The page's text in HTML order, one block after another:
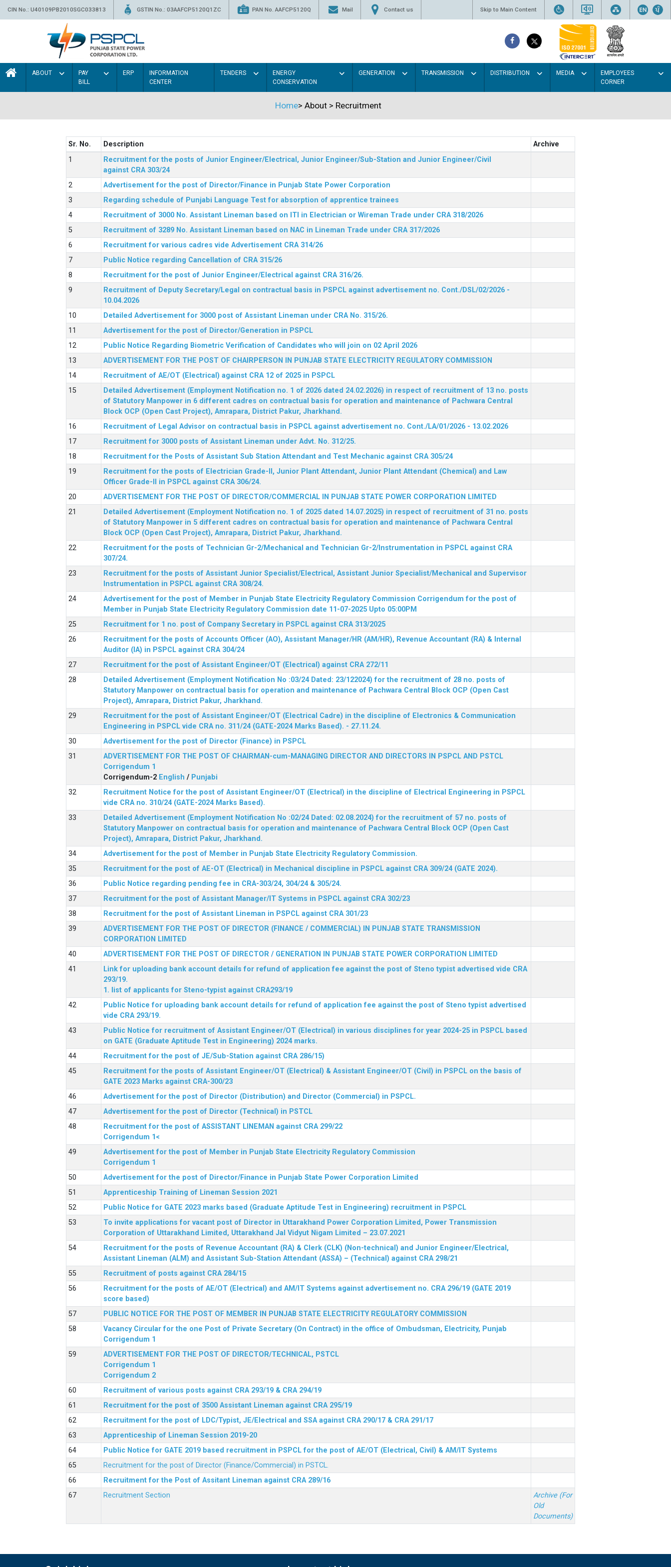
CIN No.: U40109PB2010SGC033813 GSTIN No.: 03AAFCP5120Q1ZC PAN No. AAFCP5120Q Mail Contact us Skip to Main Content
ABOUT
PAY
BILL
ERP
INFORMATION
CENTER
TENDERS
ENERGY
CONSERVATION
GENERATION TRANSMISSION DISTRIBUTION MEDIA
EMPLOYEES
CORNER
Home> About> Recruitment
Sr. No. Description
Archive
Recruitment for the posts of Junior Engineer/Electrical, Junior Engineer/Sub-Station and Junior Engineer/Civil
against CRA 303/24
Advertisement for the post of Director/Finance in Punjab State Power Corporation
Regarding schedule of Punjabi Language Test for absorption of apprentice trainees
Recruitment of 3000 No. Assistant Lineman based on ITI in Electrician or Wireman Trade under CRA 318/2026
Recruitment of 3289 No. Assistant Lineman based on NAC in Lineman Trade under CRA 317/2026
Recruitment for various cadres vide Advertisement CRA 314/26
Public Notice regarding Cancellation of CRA 315/26
Recruitment for the post of Junior Engineer/Electrical against CRA 316/26.
Recruitment of Deputy Secretary/Legal on contractual basis in PSPCL against advertisement no. Cont./DSL/02/2026 -
10.04.2026
Detailed Advertisement for 3000 post of Assistant Lineman under CRA No. 315/26.
Advertisement for the post of Director/Generation in PSPCL
Public Notice Regarding Biometric Verification of Candidates who will join on 02 April 2026
ADVERTISEMENT FOR THE POST OF CHAIRPERSON IN PUNJAB STATE ELECTRICITY REGULATORY COMMISSION
Recruitment of AE/OT (Electrical) against CRA 12 of 2025 in PSPCL
Detailed Advertisement (Employment Notification no. 1 of 2026 dated 24.02.2026) in respect of recruitment of 13 no. posts
of Statutory Manpower in 6 different cadres on contractual basis for operation and maintenance of Pachwara Central
Block OCP (Open Cast Project), Amrapara, District Pakur, Jharkhand.
Recruitment of Legal Advisor on contractual basis in PSPCL against advertisement no. Cont./LA/01/2026 - 13.02.2026
Recruitment for 3000 posts of Assistant Lineman under Advt. No. 312/25.
Recruitment for the Posts of Assistant Sub Station Attendant and Test Mechanic against CRA 305/24
Recruitment for the posts of Electrician Grade-II, Junior Plant Attendant, Junior Plant Attendant (Chemical) and Law
Officer Grade-II in PSPCL against CRA 306/24.
ADVERTISEMENT FOR THE POST OF DIRECTOR/COMMERCIAL IN PUNJAB STATE POWER CORPORATION LIMITED
Detailed Advertisement (Employment Notification no. 1 of 2025 dated 14.07.2025) in respect of recruitment of 31 no. posts
of Statutory Manpower in 5 different cadres on contractual basis for operation and maintenance of Pachwara Central
Block OCP (Open Cast Project), Amrapara, District Pakur, Jharkhand.
Recruitment for the posts of Technician Gr-2/Mechanical and Technician Gr-2/Instrumentation in PSPCL against CRA
307/24.
Recruitment for the posts of Assistant Junior Specialist/Electrical, Assistant Junior Specialist/Mechanical and Supervisor
Instrumentation in PSPCL against CRA 308/24.
Advertisement for the post of Member in Punjab State Electricity Regulatory Commission Corrigendum for the post of
Member in Punjab State Electricity Regulatory Commission date 11-07-2025 Upto 05:00PM
Recruitment for 1 no. post of Company Secretary in PSPCL against CRA 313/2025
Recruitment for the posts of Accounts Officer (AO), Assistant Manager/HR (AM/HR), Revenue Accountant (RA) & Internal
Auditor (IA) in PSPCL against CRA 304/24
Recruitment for the post of Assistant Engineer/OT (Electrical) against CRA 272/11
Detailed Advertisement (Employment Notification No :03/24 Dated: 23/122024) for the recruitment of 28 no. posts of
Statutory Manpower on contractual basis for operation and maintenance of Pachwara Central Block OCP (Open Cast
Project), Amrapara, District Pakur, Jharkhand.
Recruitment for the post of Assistant Engineer/OT (Electrical Cadre) in the discipline of Electronics & Communication
Engineering in PSPCL vide CRA no. 311/24 (GATE-2024 Marks Based). - 27.11.24.
Advertisement for the post of Director (Finance) in PSPCL
ADVERTISEMENT FOR THE POST OF CHAIRMAN-cum-MANAGING DIRECTOR AND DIRECTORS IN PSPCL AND PSTCL
Corrigendum 1
Corrigendum-2 English / Punjabi
Recruitment Notice for the post of Assistant Engineer/OT (Electrical) in the discipline of Electrical Engineering in PSPCL
vide CRA no. 310/24 (GATE-2024 Marks Based).
Detailed Advertisement (Employment Notification No :02/24 Dated: 02.08.2024) for the recruitment of 57 no. posts of
Statutory Manpower on contractual basis for operation and maintenance of Pachwara Central Block OCP (Open Cast
Project), Amrapara, District Pakur, Jharkhand.
Advertisement for the post of Member in Punjab State Electricity Regulatory Commission.
Recruitment for the post of AE-OT (Electrical) in Mechanical discipline in PSPCL against CRA 309/24 (GATE 2024).
Public Notice regarding pending fee in CRA-303/24, 304/24 & 305/24.
Recruitment for the post of Assistant Manager/IT Systems in PSPCL against CRA 302/23
Recruitment for the post of Assistant Lineman in PSPCL against CRA 301/23
ADVERTISEMENT FOR THE POST OF DIRECTOR (FINANCE / COMMERCIAL) IN PUNJAB STATE TRANSMISSION
CORPORATION LIMITED
ADVERTISEMENT FOR THE POST OF DIRECTOR / GENERATION IN PUNJAB STATE POWER CORPORATION LIMITED
Link for uploading bank account details for refund of application fee against the post of Steno typist advertised vide CRA
293/19.
1. list of applicants for Steno-typist against CRA293/19
Public Notice for uploading bank account details for refund of application fee against the post of Steno typist advertised
vide CRA 293/19.
Public Notice for recruitment of Assistant Engineer/OT (Electrical) in various disciplines for year 2024-25 in PSPCL based
on GATE (Graduate Aptitude Test in Engineering) 2024 marks.
Recruitment for the post of JE/Sub-Station against CRA 286/15)
Recruitment for the posts of Assistant Engineer/OT (Electrical) & Assistant Engineer/OT (Civil) in PSPCL on the basis of
GATE 2023 Marks against CRA-300/23
Advertisement for the post of Director (Distribution) and Director (Commercial) in PSPCL.
Advertisement for the post of Director (Technical) in PSTCL
Recruitment for the post of ASSISTANT LINEMAN against CRA 299/22
Corrigendum 1<
Advertisement for the post of Member in Punjab State Electricity Regulatory Commission
Corrigendum 1
Advertisement for the post of Director/Finance in Punjab State Power Corporation Limited
Apprenticeship Training of Lineman Session 2021
Public Notice for GATE 2023 marks based (Graduate Aptitude Test in Engineering) recruitment in PSPCL
To invite applications for vacant post of Director in Uttarakhand Power Corporation Limited, Power Transmission
Corporation of Uttarakhand Limited, Uttarakhand Jal Vidyut Nigam Limited – 23.07.2021
Recruitment for the posts of Revenue Accountant (RA) & Clerk (CLK) (Non-technical) and Junior Engineer/Electrical,
Assistant Lineman (ALM) and Assistant Sub-Station Attendant (ASSA) – (Technical) against CRA 298/21
Recruitment of posts against CRA 284/15
Recruitment for the posts of AE/OT (Electrical) and AM/IT Systems against advertisement no. CRA 296/19 (GATE 2019
score based)
PUBLIC NOTICE FOR THE POST OF MEMBER IN PUNJAB STATE ELECTRICITY REGULATORY COMMISSION
Vacancy Circular for the one Post of Private Secretary (On Contract) in the office of Ombudsman, Electricity, Punjab
Corrigendum 1
ADVERTISEMENT FOR THE POST OF DIRECTOR/TECHNICAL, PSTCL
Corrigendum 1
Corrigendum 2
Recruitment of various posts against CRA 293/19 & CRA 294/19
Recruitment for the post of 3500 Assistant Lineman against CRA 295/19
Recruitment for the post of LDC/Typist, JE/Electrical and SSA against CRA 290/17 & CRA 291/17
Apprenticeship of Lineman Session 2019-20
Public Notice for GATE 2019 based recruitment in PSPCL for the post of AE/OT (Electrical, Civil) & AM/IT Systems
Recruitment for the post of Director (Finance/Commercial) in PSTCL.
Recruitment for the Post of Assitant Lineman against CRA 289/16
Recruitment Section
Archive (For
Old
Documents)